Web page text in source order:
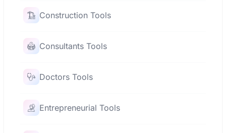
Construction Tools
Consultants Tools
Doctors Tools
Entrepreneurial Tools